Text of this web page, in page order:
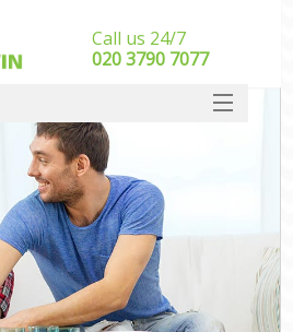
Call us 24/7
‎‎020 3790 7077
SERVICES
HOME
DEALS
FAQ
CONTACT